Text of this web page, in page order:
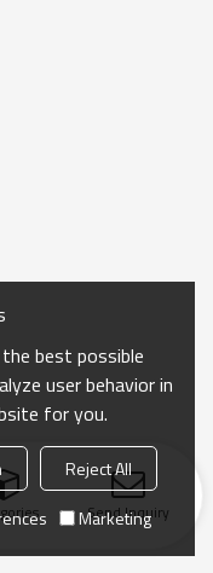
Send Inquiry
best possible
user behavior in
for you.
Reject All
Marketing